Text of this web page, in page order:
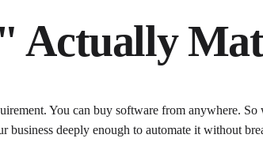
Actually
You can buy software from anywhere.
business deeply enough to automate it without